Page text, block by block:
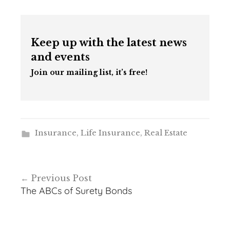
Keep up with the latest news
and events
Join our mailing list, it’s free!
Insurance, Life Insurance, Real Estate
navigation
Previous Post
The ABCs of Surety Bonds